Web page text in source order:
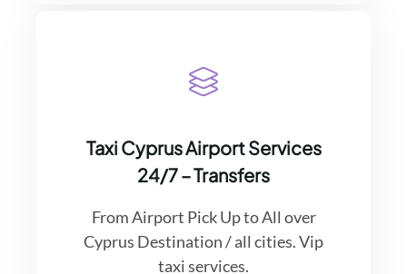
Taxi Cyprus Airport Services
24/7 – Transfers
From Airport Pick Up to All over
Cyprus Destination / all cities. Vip
taxi services.